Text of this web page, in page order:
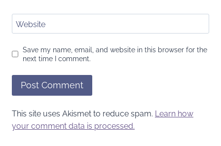
Website
Save my name, email, and website in this browser for the
next time I comment.
This site uses Akismet to reduce spam. Learn how
your comment data is processed.